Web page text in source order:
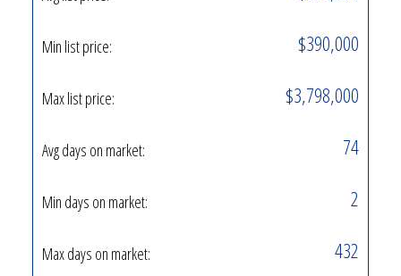
Min list price: $390,000
Max list price: $3,798,000
Avg days on market: 74
Min days on market: 2
Max days on market: 432